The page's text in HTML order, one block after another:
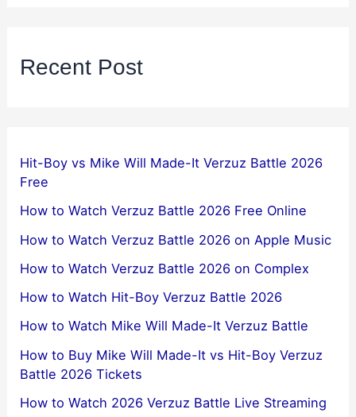
Recent Post
Hit-Boy vs Mike Will Made-It Verzuz Battle 2026
Free
How to Watch Verzuz Battle 2026 Free Online
How to Watch Verzuz Battle 2026 on Apple Music
How to Watch Verzuz Battle 2026 on Complex
How to Watch Hit-Boy Verzuz Battle 2026
How to Watch Mike Will Made-It Verzuz Battle
How to Buy Mike Will Made-It vs Hit-Boy Verzuz
Battle 2026 Tickets
How to Watch 2026 Verzuz Battle Live Streaming